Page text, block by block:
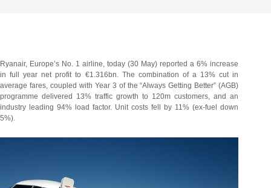
Ryanair, Europe’s No. 1 airline, today (30 May) reported a 6% increase
in full year net profit to €1.316bn. The combination of a 13% cut in
average fares, coupled with Year 3 of the “Always Getting Better” (AGB)
programme delivered 13% traffic growth to 120m customers, and an
industry leading 94% load factor. Unit costs fell by 11% (ex-fuel down
5%).